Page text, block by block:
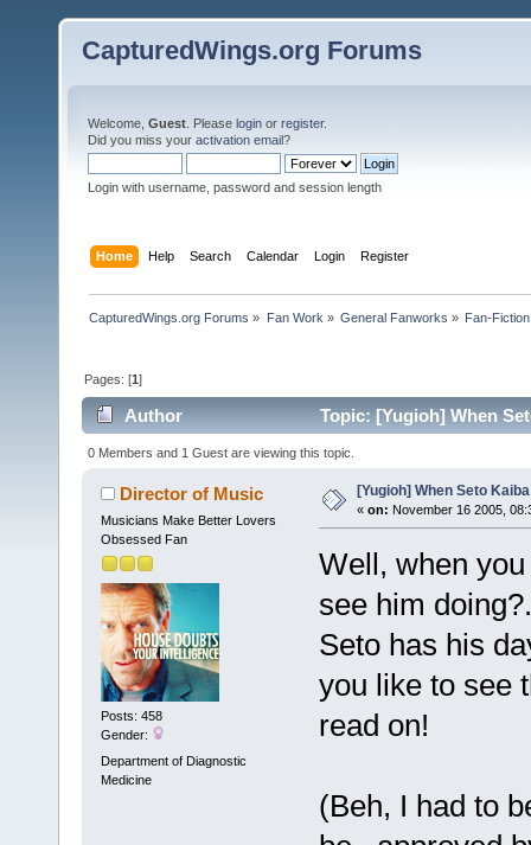
CapturedWings.org Forums
Welcome, Guest . Please login or register.
Did you miss your activation email?
Login with username, password and session length
Home Help Search Calendar Login Register
CapturedWings.org Forums » Fan Work » General Fanworks » Fan-Fiction
Pages: [1]
Author Topic: [Yugioh] When
0 Members and 1 Guest are viewing this topic.
Director of Music
Musicians Make Better Lovers
Obsessed Fan
Posts: 458
Gender:
Department of Diagnostic
Medicine
[Yugioh] When Seto
« on: November 16 2005,
Well, when
see him
Seto has his
you like to see
read on!
(Beh, I had to